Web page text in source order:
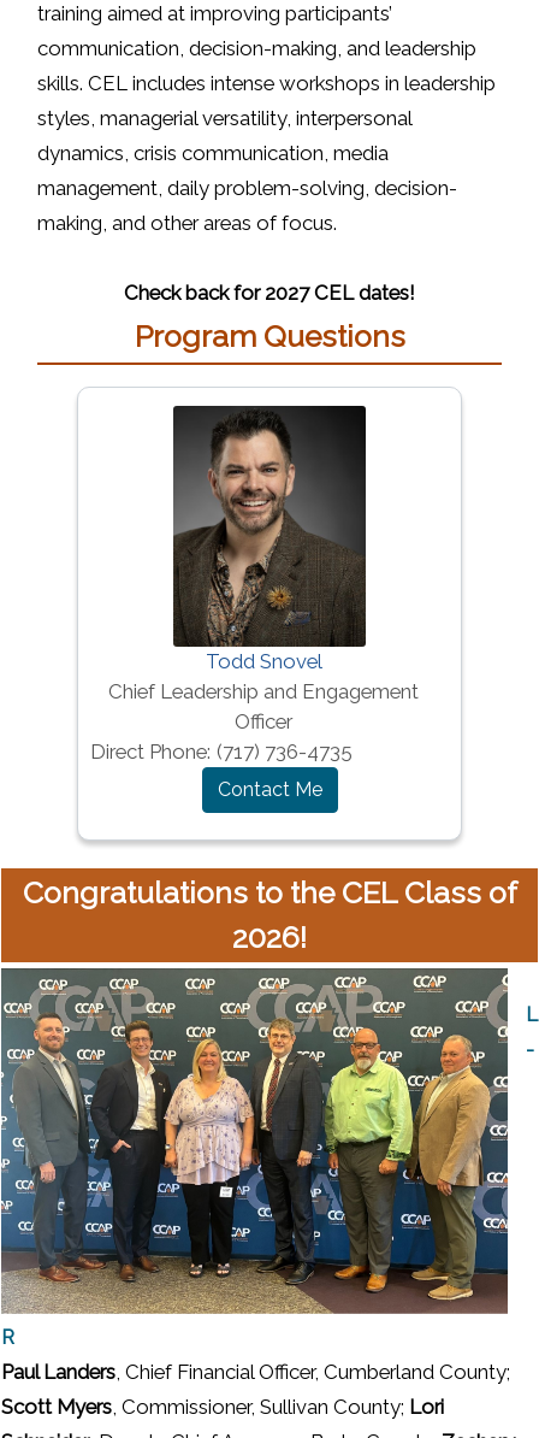
training aimed at improving participants’
communication, decision-making, and leadership
skills. CEL includes intense workshops in leadership
styles, managerial versatility, interpersonal
dynamics, crisis communication, media
management, daily problem-solving, decision-
making, and other areas of focus.
Check back for 2027 CEL dates!
Program Questions
Todd Snovel
Chief Leadership and Engagement
Officer
Direct Phone: (717) 736-4735
Contact Me
Congratulations to the CEL Class of
2026!
L
-
R
Paul Landers , Chief Financial Officer, Cumberland County;
Scott Myers , Commissioner, Sullivan County; Lori